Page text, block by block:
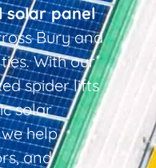
solar panel
Bury and
With our
spider lifts
solar
help
and